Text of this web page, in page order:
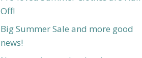
Off!
Big Summer Sale and more good
news!